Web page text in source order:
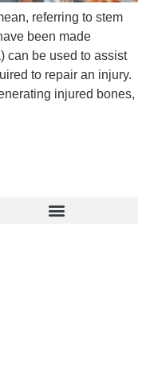
referring to stem
been made
can be used to assist
to repair an injury.
injured bones,